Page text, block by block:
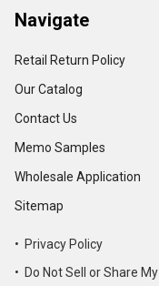
Navigate
Retail Return Policy
Our Catalog
Contact Us
Memo Samples
Wholesale Application
Sitemap
• Privacy Policy
• Do Not Sell or Share My